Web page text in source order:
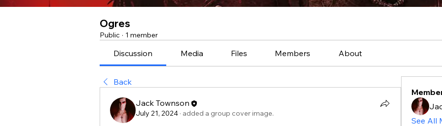
Ogres
Public · 1 member
Discussion Media Files Members About
Back
Jack Townson
July 21, 2024 · added a group cover image.
See All